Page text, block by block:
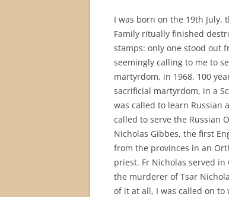
I was born on the 19th July,
Family ritually finished
stamps: only one stood out
seemingly calling to me to
martyrdom, in 1968, 100
sacrificial martyrdom, in a
was called to learn Russian
called to serve the Russian
Nicholas Gibbes, the first
from the provinces in an
priest. Fr Nicholas served
the murderer of Tsar
of it at all, I was called on